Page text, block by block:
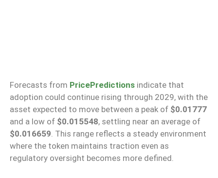
Forecasts from PricePredictions indicate that
adoption could continue rising through 2029, with the
asset expected to move between a peak of $0.01777
and a low of $0.015548, settling near an average of
$0.016659. This range reflects a steady environment
where the token maintains traction even as
regulatory oversight becomes more defined.